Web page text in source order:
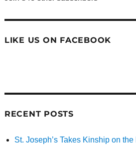
LIKE US ON FACEBOOK
RECENT POSTS
St. Joseph’s Takes Kinship on